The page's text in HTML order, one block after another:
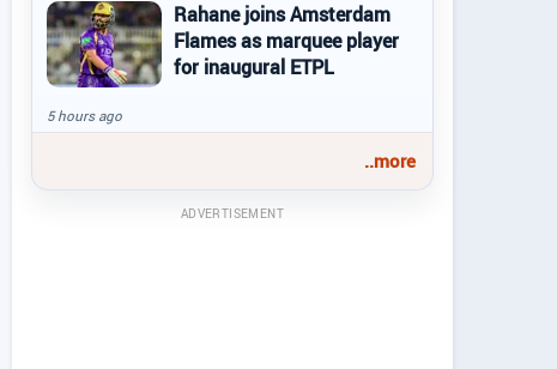
Rahane joins Amsterdam
Flames as marquee player
for inaugural ETPL
5 hours ago
..more
ADVERTISEMENT